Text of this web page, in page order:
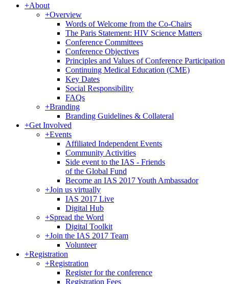
+About
+Overview
Words of Welcome from the Co-Chairs
The Paris Statement: HIV Science Matters
Conference Committees
Conference Objectives
Principles and Values of Conference Participation
Continuing Medical Education (CME)
Key Dates
Social Responsibility
FAQs
+Branding
Branding Guidelines & Collateral
+Get Involved
+Events
Affiliated Independent Events
Community Activities
Side event to the IAS - Friends
of the Global Fund
Become an IAS 2017 Youth Ambassador
+Join us virtually
IAS 2017 Live
Digital Hub
+Spread the Word
Digital Toolkit
+Join the IAS 2017 Team
Volunteer
+Registration
+Registration
Register for the conference
Registration Fees